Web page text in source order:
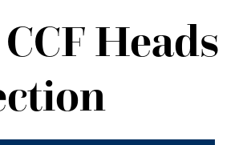
US
Heads